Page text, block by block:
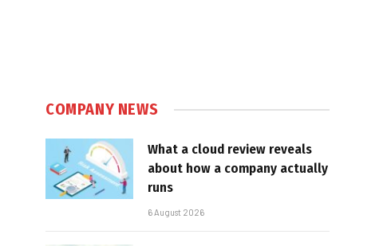
COMPANY NEWS
What a cloud review reveals
about how a company actually
runs
6 August 2026